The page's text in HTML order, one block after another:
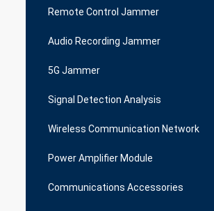
Remote Control Jammer
Audio Recording Jammer
5G Jammer
Signal Detection Analysis
Wireless Communication Network
Power Amplifier Module
Communications Accessories